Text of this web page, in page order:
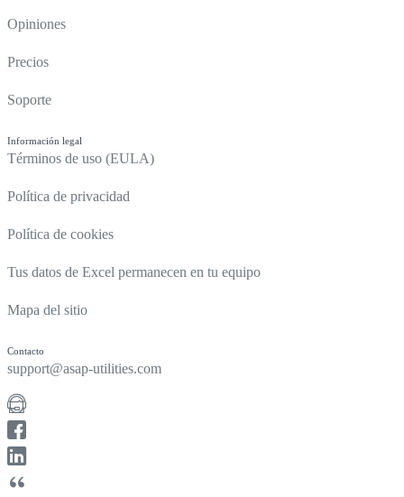
Opiniones
Precios
Soporte
Información legal
Términos de uso (EULA)
Política de privacidad
Política de cookies
Tus datos de Excel permanecen en tu equipo
Mapa del sitio
Contacto
support@asap-utilities.com